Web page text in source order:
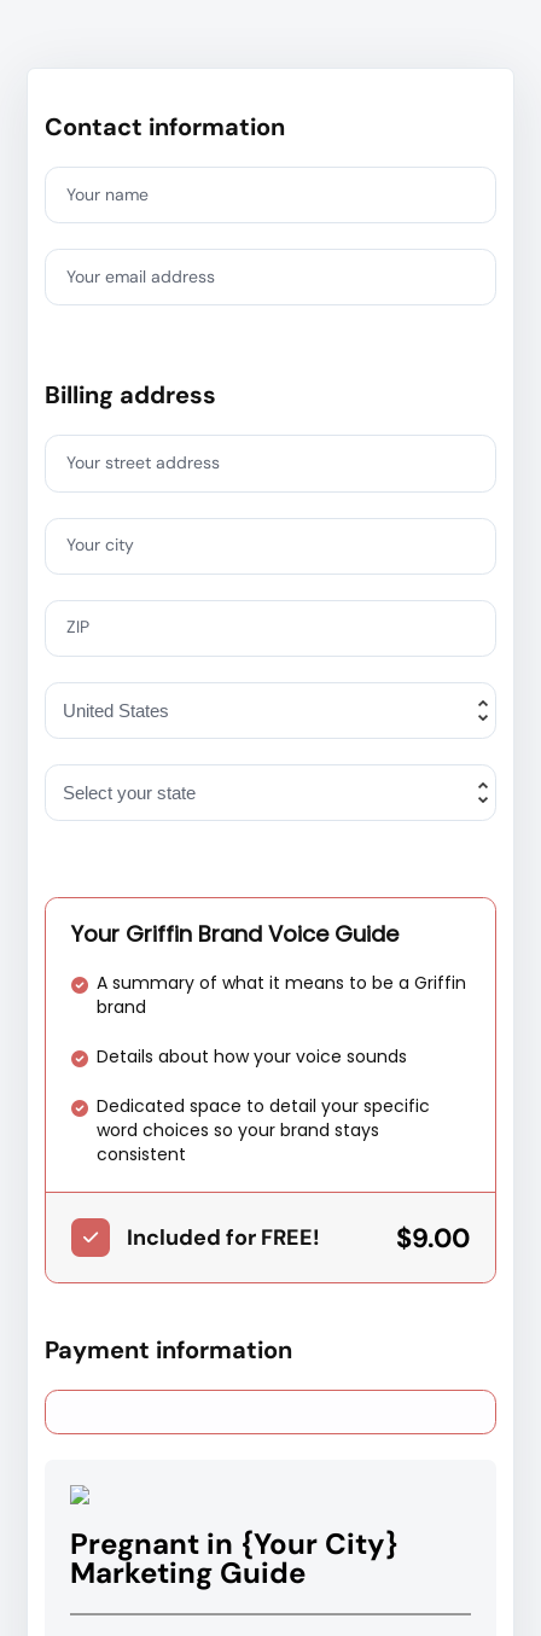
Contact information
Your name
Your email address
Billing address
Your street address
Your city
ZIP
Your Griffin Brand Voice Guide
A summary of what it means to be a Griffin
brand
Details about how your voice sounds
Dedicated space to detail your specific
word choices so your brand stays
consistent
Included for FREE! $9.00
Payment information
Pregnant in {Your City}
Marketing Guide